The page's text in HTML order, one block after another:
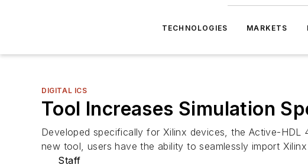
TECHNOLOGIES MARKETS
DIGITAL ICS
Tool Increases Simulation
Developed specifically for Xilinx devices, the Active-HDL
new tool, users have the ability to seamlessly import
Staff